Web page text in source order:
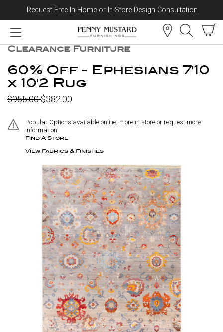
Skip to content
Request Free In-Home or In-Store Design Consultation
CLEARANCE
Clearance Furniture
60% Off - Ephesians 7'10
x 10'2 Rug
$955.00$382.00
Popular Options available online, more in store or request more
information.
Find A Store
View Fabrics & Finishes